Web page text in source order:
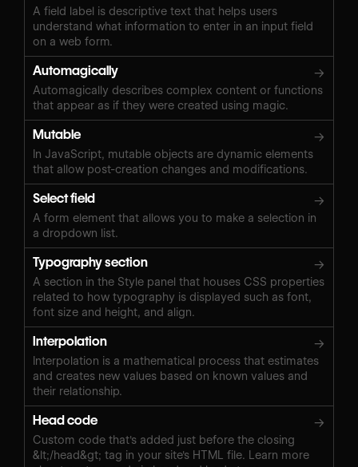
A field label is descriptive text that helps users
understand what information to enter in an input field
on a web form.
Automagically →
Automagically describes complex content or functions
that appear as if they were created using magic.
Mutable →
In JavaScript, mutable objects are dynamic elements
that allow post-creation changes and modifications.
Select field →
A form element that allows you to make a selection in
a dropdown list.
Typography section →
A section in the Style panel that houses CSS properties
related to how typography is displayed such as font,
font size and height, and align.
Interpolation →
Interpolation is a mathematical process that estimates
and creates new values based on known values and
their relationship.
Head code →
Custom code that's added just before the closing
&lt;/head&gt; tag in your site's HTML file. Learn more